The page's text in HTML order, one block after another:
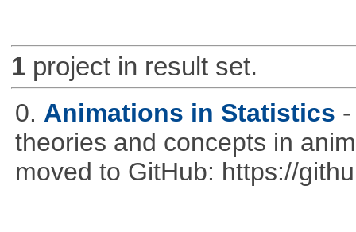
1project in result set.
0. Animations in Statistics
theories and concepts in
moved to GitHub: https://